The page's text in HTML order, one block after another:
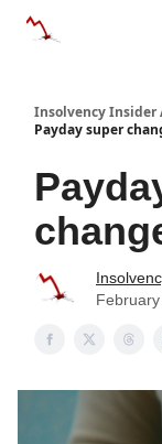
Insolvency Insider
Payday super